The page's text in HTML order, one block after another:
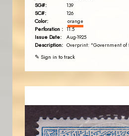
SG#: 139
SC#: 126
Color: orange
Perforation : 11.5
Issue Date: Aug-1925
Description: Overprint: "Government of
✎ Sign in to track